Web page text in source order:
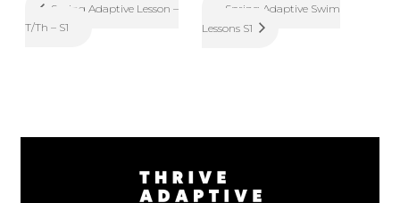
Spring Adaptive Lesson –
T/Th – S1
Spring Adaptive Swim
Lessons S1